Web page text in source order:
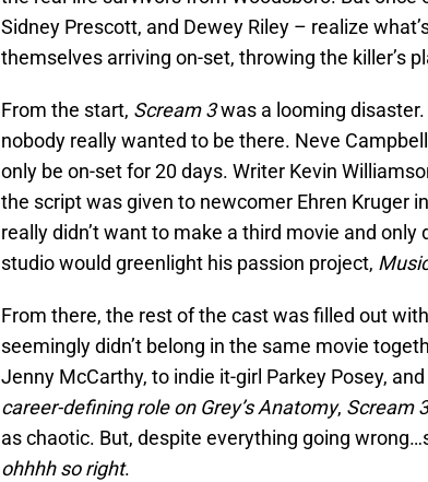
Sidney Prescott, and Dewey Riley – realize
themselves arriving on-set, throwing the killer’s
From the start, Scream 3was a looming disaster.
nobody really wanted to be there. Neve
only be on-set for 20 days. Writer Kevin
the script was given to newcomer Ehren Kruger
really didn’t want to make a third movie and
studio would greenlight his passion project,
From there, the rest of the cast was filled out
seemingly didn’t belong in the same movie
Jenny McCarthy, to indie it-girl Parkey Posey, and
career-defining role on Grey’s Anatomy, Scream 3
as chaotic. But, despite everything going
ohhhh so right.